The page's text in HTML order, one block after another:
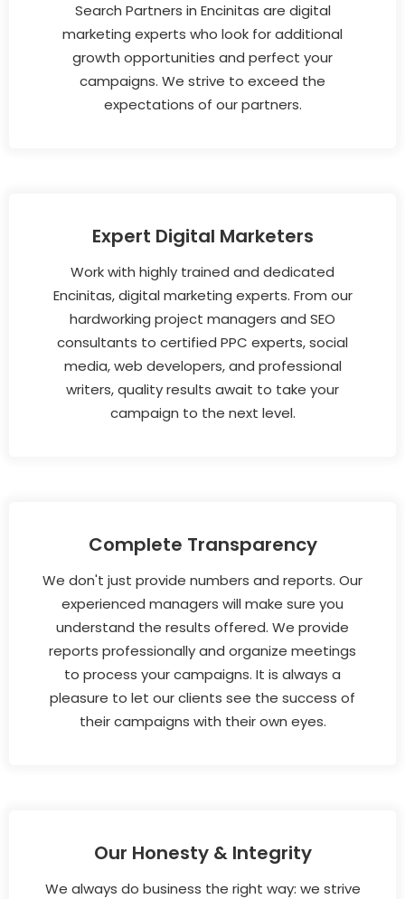
Search Partners in Encinitas are digital
marketing experts who look for additional
growth opportunities and perfect your
campaigns. We strive to exceed the
expectations of our partners.
Expert Digital Marketers
Work with highly trained and dedicated
Encinitas, digital marketing experts. From our
hardworking project managers and SEO
consultants to certified PPC experts, social
media, web developers, and professional
writers, quality results await to take your
campaign to the next level.
Complete Transparency
We don't just provide numbers and reports. Our
experienced managers will make sure you
understand the results offered. We provide
reports professionally and organize meetings
to process your campaigns. It is always a
pleasure to let our clients see the success of
their campaigns with their own eyes.
Our Honesty & Integrity
We always do business the right way: we strive